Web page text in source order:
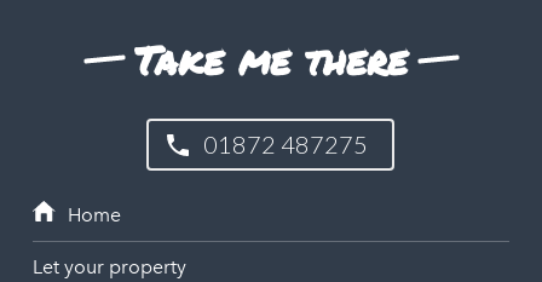
Take me there
01872 487275
Let your property